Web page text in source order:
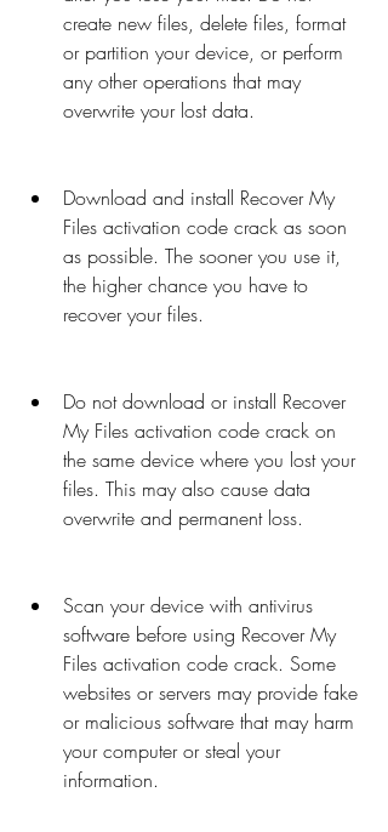
create new files, delete files, format
or partition your device, or perform
any other operations that may
overwrite your lost data.
Download and install Recover My
Files activation code crack as soon
as possible. The sooner you use it,
the higher chance you have to
recover your files.
Do not download or install Recover
My Files activation code crack on
the same device where you lost your
files. This may also cause data
overwrite and permanent loss.
Scan your device with antivirus
software before using Recover My
Files activation code crack. Some
websites or servers may provide fake
or malicious software that may harm
your computer or steal your
information.